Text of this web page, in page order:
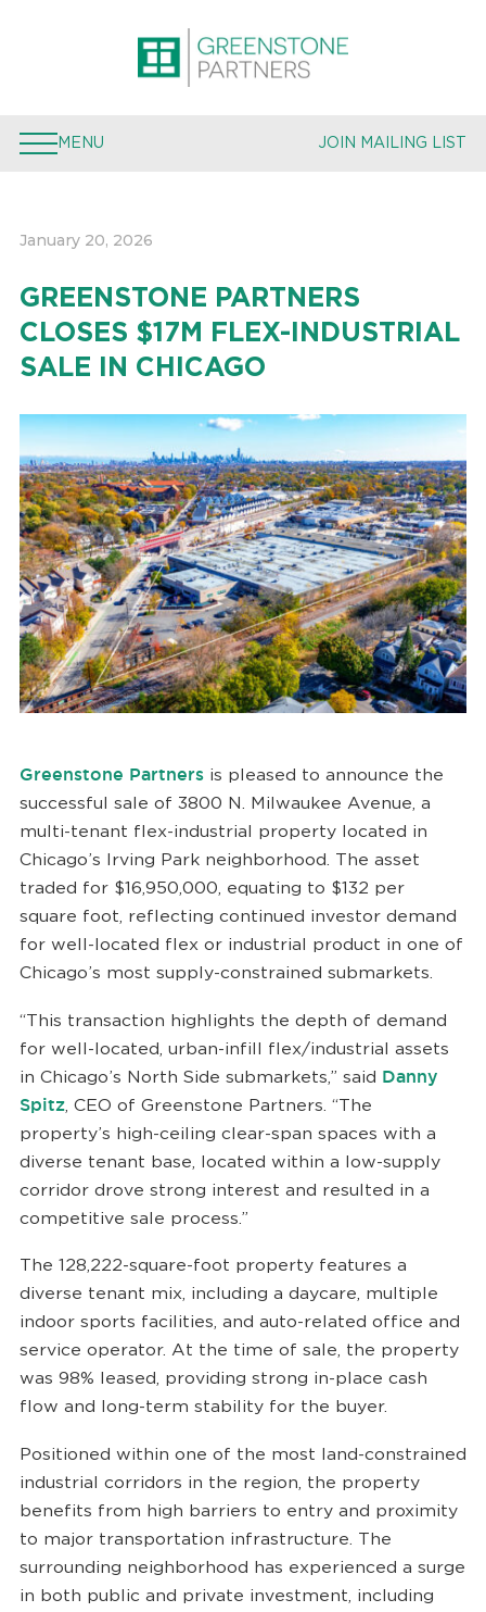
MENU JOIN MAILING LIST
EXPERTISE
January 20, 2026
GREENSTONE PARTNERS
CLOSES $17M FLEX-INDUSTRIAL
SALE IN CHICAGO
Greenstone Partnersis pleased to announce the
successful sale of 3800 N. Milwaukee Avenue, a
multi-tenant flex-industrial property located in
Chicago’s Irving Park neighborhood. The asset
traded for $16,950,000, equating to $132 per
square foot, reflecting continued investor demand
for well-located flex or industrial product in one of
Chicago’s most supply-constrained submarkets.
“This transaction highlights the depth of demand
for well-located, urban-infill flex/industrial assets
in Chicago’s North Side submarkets,” said Danny
Spitz, CEO of Greenstone Partners. “The
property’s high-ceiling clear-span spaces with a
diverse tenant base, located within a low-supply
corridor drove strong interest and resulted in a
competitive sale process.”
The 128,222-square-foot property features a
diverse tenant mix, including a daycare, multiple
indoor sports facilities, and auto-related office and
service operator. At the time of sale, the property
was 98% leased, providing strong in-place cash
flow and long-term stability for the buyer.
Positioned within one of the most land-constrained
industrial corridors in the region, the property
benefits from high barriers to entry and proximity
to major transportation infrastructure. The
surrounding neighborhood has experienced a surge
in both public and private investment, including